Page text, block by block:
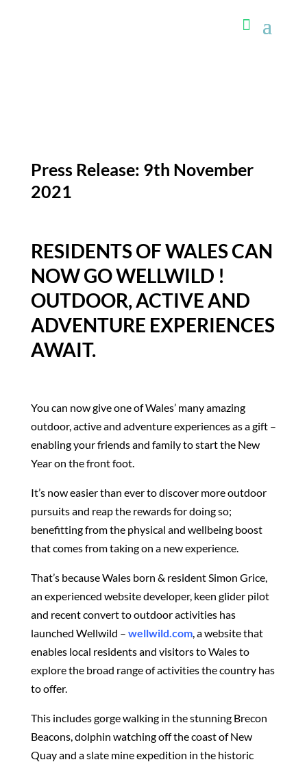
Press Release: 9th November
2021
RESIDENTS OF WALES CAN
NOW GO WELLWILD !
OUTDOOR, ACTIVE AND
ADVENTURE EXPERIENCES
AWAIT.
You can now give one of Wales’ many amazing
outdoor, active and adventure experiences as a gift –
enabling your friends and family to start the New
Year on the front foot.
It’s now easier than ever to discover more outdoor
pursuits and reap the rewards for doing so;
benefitting from the physical and wellbeing boost
that comes from taking on a new experience.
That’s because Wales born & resident Simon Grice,
an experienced website developer, keen glider pilot
and recent convert to outdoor activities has
launched Wellwild – wellwild.com, a website that
enables local residents and visitors to Wales to
explore the broad range of activities the country has
to offer.
This includes gorge walking in the stunning Brecon
Beacons, dolphin watching off the coast of New
Quay and a slate mine expedition in the historic